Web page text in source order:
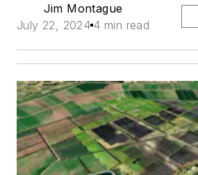
Jim Montague
July 22, 2024 4 min read